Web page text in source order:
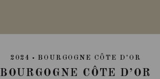
2024 BOURGOGNE CÔTE D'OR
BOURGOGNE CÔTE D’OR